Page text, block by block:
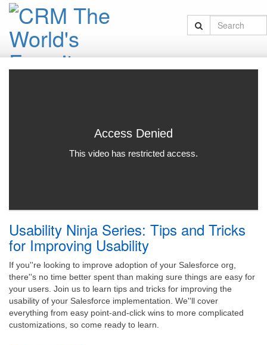
Usability Ninja Series: Tips and Tricks
for Improving Usability
If you''re looking to improve adoption of your Salesforce org,
there''s no time better spent than making sure things are easy for
your users. Join us to learn tips and tricks for improving the
usability of your Salesforce implementation. We''ll cover
everything from easy point-and-click wins to more complicated
customizations, so come ready to learn.